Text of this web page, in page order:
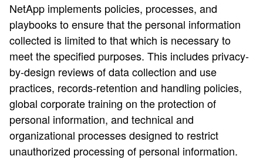
NetApp implements policies, processes, and
playbooks to ensure that the personal information
collected is limited to that which is necessary to
meet the specified purposes. This includes privacy-
by-design reviews of data collection and use
practices, records-retention and handling policies,
global corporate training on the protection of
personal information, and technical and
organizational processes designed to restrict
unauthorized processing of personal information.